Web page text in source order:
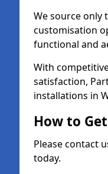
We source only
customisation
functional and
With
satisfaction,
installations in
How to
Please contact
today.